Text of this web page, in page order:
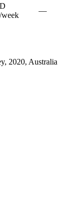
/week
—
2020, Australia